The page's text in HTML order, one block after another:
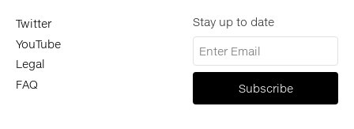
Twitter
YouTube
Legal
FAQ
Stay up to date